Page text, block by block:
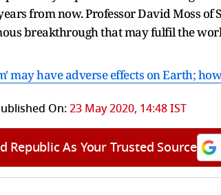
from now. Professor David Moss
breakthrough that may fulfil the
may have adverse effects on Earth;
On:23 May 2020, 14:48 IST
Republic As Your Trusted Source